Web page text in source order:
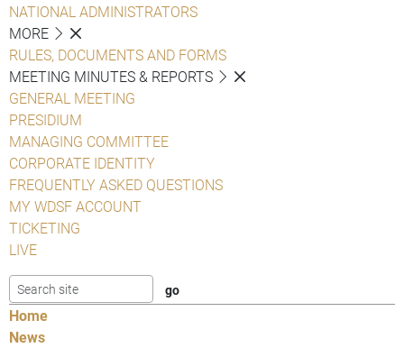
NATIONAL ADMINISTRATORS
MORE
RULES, DOCUMENTS AND FORMS
MEETING MINUTES & REPORTS
GENERAL MEETING
PRESIDIUM
MANAGING COMMITTEE
CORPORATE IDENTITY
FREQUENTLY ASKED QUESTIONS
MY WDSF ACCOUNT
TICKETING
LIVE
Home
News